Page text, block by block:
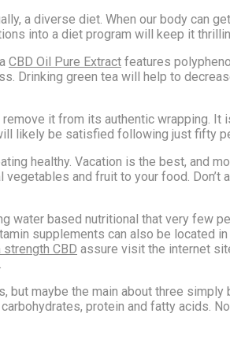
a diverse diet. When our body can
into a diet program will keep it
CBD Oil Pure Extract features
Drinking green tea will help to
it from its authentic wrapping.
likely be satisfied following just fifty
healthy. Vacation is the best, and
and fruit to your food.
water based nutritional that very few
supplements can also be located
strength CBD assure visit the internet
maybe the main about three
protein and fatty acids.